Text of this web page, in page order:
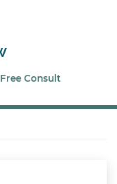
Free Consult